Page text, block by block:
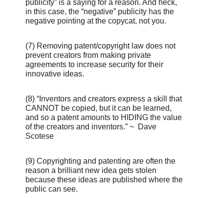
publicity” is a saying for a reason. And heck,
in this case, the “negative” publicity has the
negative pointing at the copycat, not you.
(7) Removing patent/copyright law does not
prevent creators from making private
agreements to increase security for their
innovative ideas.
(8) “Inventors and creators express a skill that
CANNOT be copied, but it can be learned,
and so a patent amounts to HIDING the value
of the creators and inventors.” ~ Dave
Scotese
(9) Copyrighting and patenting are often the
reason a brilliant new idea gets stolen
because these ideas are published where the
public can see.